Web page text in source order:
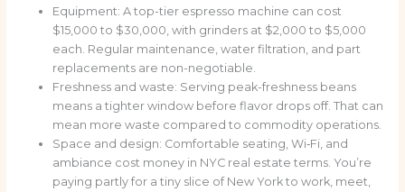
Equipment: A top-tier espresso machine can cost
$15,000 to $30,000, with grinders at $2,000 to $5,000
each. Regular maintenance, water filtration, and part
replacements are non-negotiable.
Freshness and waste: Serving peak-freshness beans
means a tighter window before flavor drops off. That can
mean more waste compared to commodity operations.
Space and design: Comfortable seating, Wi‑Fi, and
ambiance cost money in NYC real estate terms. You’re
paying partly for a tiny slice of New York to work, meet,